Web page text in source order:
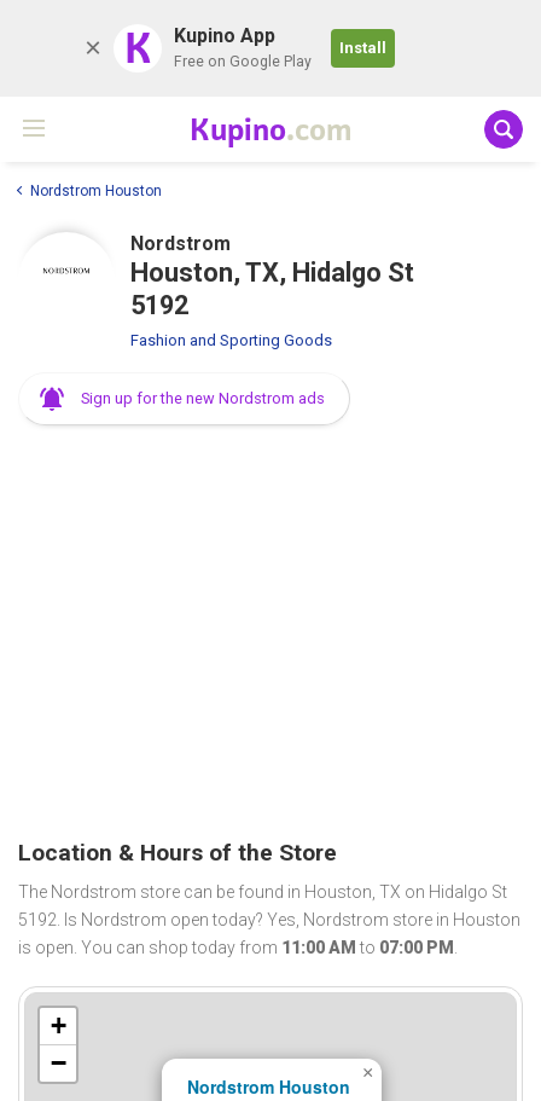
K Kupino App
Free on Google Play
Install
Kupino.com
Nordstrom Houston
Nordstrom
Houston, TX, Hidalgo St
5192
Fashion and Sporting Goods
Sign up for the new Nordstrom ads
Location & Hours of the Store
The Nordstrom store can be found in Houston, TX on Hidalgo St
5192. Is Nordstrom open today? Yes, Nordstrom store in Houston
is open. You can shop today from 11:00 AM to 07:00 PM .
Nordstrom Houston
×
+
−